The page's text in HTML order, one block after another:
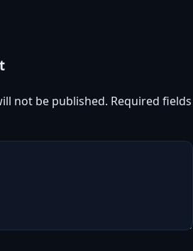
not be published. Required fields